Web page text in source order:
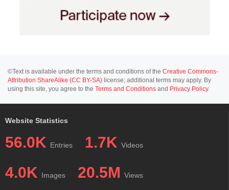
©Text is available under the terms and conditions of the Creative Commons-
Attribution ShareAlike (CC BY-SA) license; additional terms may apply. By
using this site, you agree to the Terms and Conditions and Privacy Policy.
Website Statistics
56.0K Entries 1.7K Videos
4.0K Images 20.5M Views